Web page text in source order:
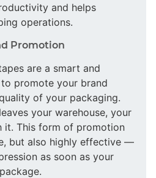
and helps
operations.
Promotion
are a smart and
promote your brand
of your packaging.
your warehouse, your
it. This form of promotion
but also highly effective —
as soon as your